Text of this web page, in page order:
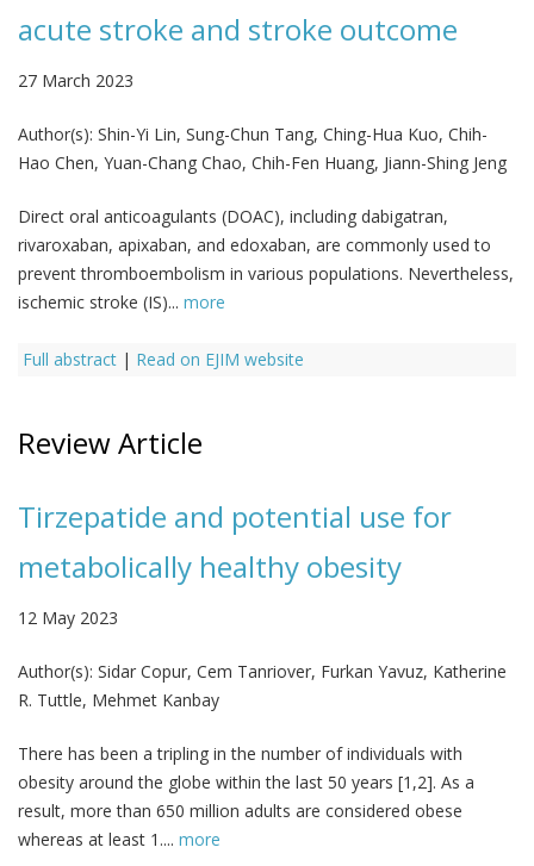
acute stroke and stroke outcome
27 March 2023
Author(s): Shin-Yi Lin, Sung-Chun Tang, Ching-Hua Kuo, Chih-
Hao Chen, Yuan-Chang Chao, Chih-Fen Huang, Jiann-Shing Jeng
Direct oral anticoagulants (DOAC), including dabigatran,
rivaroxaban, apixaban, and edoxaban, are commonly used to
prevent thromboembolism in various populations. Nevertheless,
ischemic stroke (IS)... more
Full abstract | Read on EJIM website
Review Article
Tirzepatide and potential use for
metabolically healthy obesity
12 May 2023
Author(s): Sidar Copur, Cem Tanriover, Furkan Yavuz, Katherine
R. Tuttle, Mehmet Kanbay
There has been a tripling in the number of individuals with
obesity around the globe within the last 50 years [1,2]. As a
result, more than 650 million adults are considered obese
whereas at least 1.... more